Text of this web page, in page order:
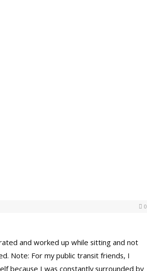
0
and worked up while sitting and not
Note: For my public transit friends, I
because I was constantly surrounded by